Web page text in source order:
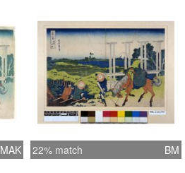
MAK 22% match BM